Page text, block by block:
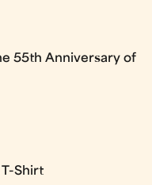
55th Anniversary of
T-Shirt